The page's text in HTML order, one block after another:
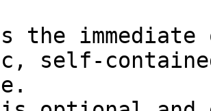
the
self-